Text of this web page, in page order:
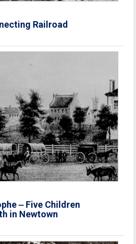
Railroad
‒ Five Children
in Newtown